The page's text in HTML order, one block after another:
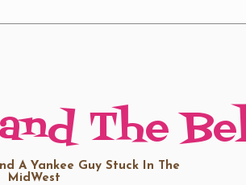
The
A Yankee Guy Stuck In The
MidWest